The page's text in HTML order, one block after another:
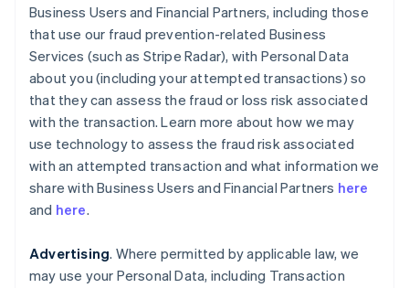
Business Users and Financial Partners, including those
that use our fraud prevention-related Business
Services (such as Stripe Radar), with Personal Data
about you (including your attempted transactions) so
that they can assess the fraud or loss risk associated
with the transaction. Learn more about how we may
use technology to assess the fraud risk associated
with an attempted transaction and what information we
share with Business Users and Financial Partners here
and here.
Advertising. Where permitted by applicable law, we
may use your Personal Data, including Transaction